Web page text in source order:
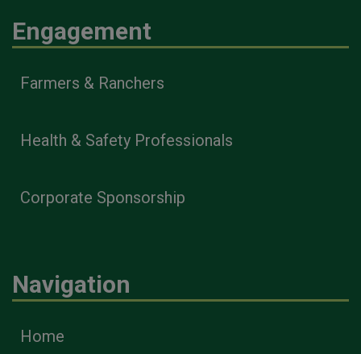
Engagement
Farmers & Ranchers
Health & Safety Professionals
Corporate Sponsorship
Navigation
Home